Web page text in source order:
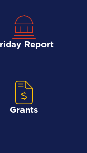
Report
Grants